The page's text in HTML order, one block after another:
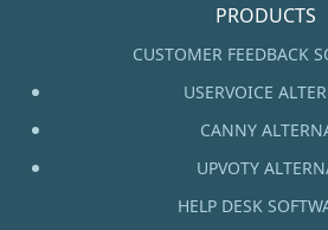
PRODUCTS
CUSTOMER FEEDBACK
USERVOICE
CANNY
UPVOTY
HELP DESK